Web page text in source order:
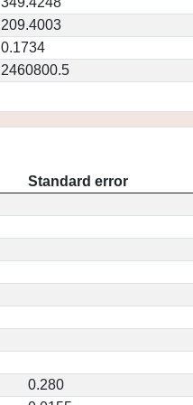
209.4003
0.1734
2460800.5
Standard error
0.280